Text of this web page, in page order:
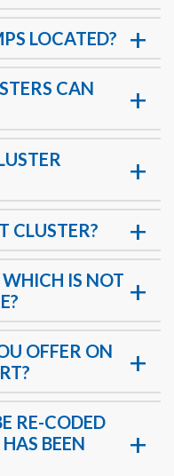
LOCATED?
CAN
CLUSTER?
IS NOT
OFFER ON
RE-CODED
BEEN